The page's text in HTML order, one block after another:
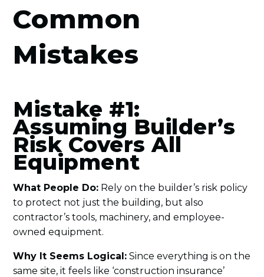
Common
Mistakes
Mistake #1:
Assuming Builder’s
Risk Covers All
Equipment
What People Do: Rely on the builder’s risk policy
to protect not just the building, but also
contractor’s tools, machinery, and employee-
owned equipment.
Why It Seems Logical: Since everything is on the
same site, it feels like ‘construction insurance’